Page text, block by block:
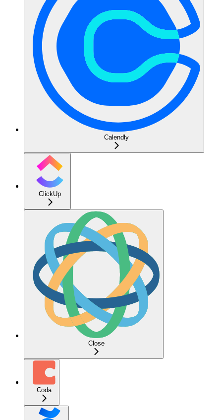
Calendly
ClickUp
Close
Coda